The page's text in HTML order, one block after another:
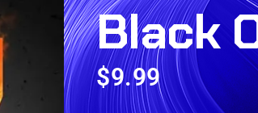
Black
$9.99